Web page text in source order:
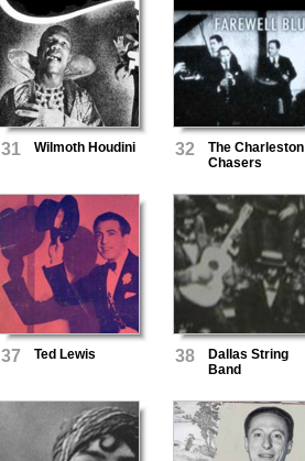
31 Wilmoth Houdini 32
The Charleston
Chasers
37 Ted Lewis 38
Dallas String
Band